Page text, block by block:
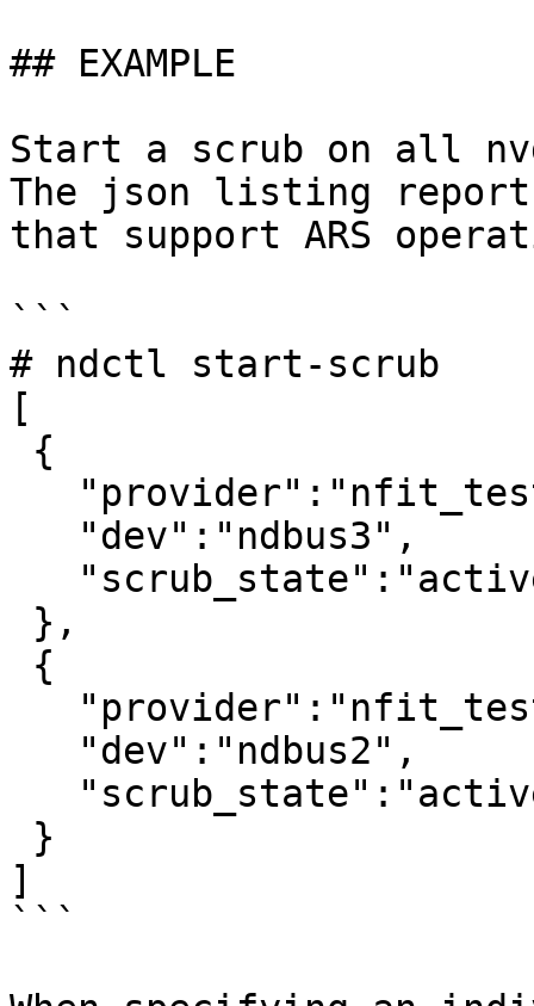
## EXAMPLE
Start a scrub on all
The json listing report
that support ARS
```
# ndctl start-scrub
[
]
```